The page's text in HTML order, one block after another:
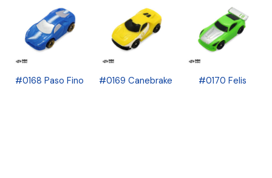
#0168 Paso Fino #0169 Canebrake #0170 Felis